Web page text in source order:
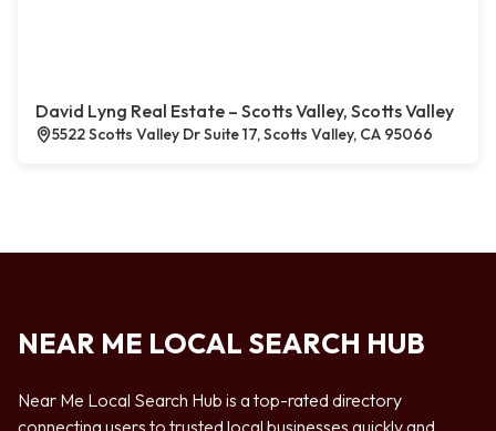
David Lyng Real Estate – Scotts Valley, Scotts Valley
5522 Scotts Valley Dr Suite 17, Scotts Valley, CA 95066
NEAR ME LOCAL SEARCH HUB
Near Me Local Search Hub is a top-rated directory
connecting users to trusted local businesses quickly and